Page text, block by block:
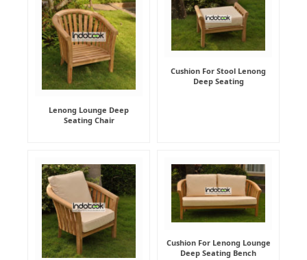
Lenong Lounge Deep
Seating Chair
Cushion For Stool Lenong
Deep Seating
Cushion For Lenong Lounge
Deep Seating Bench